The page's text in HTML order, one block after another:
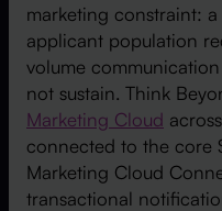
marketing constraint:
applicant population
volume
not sustain. Think
Marketing Cloud
connected to the core
Marketing Cloud
transactional